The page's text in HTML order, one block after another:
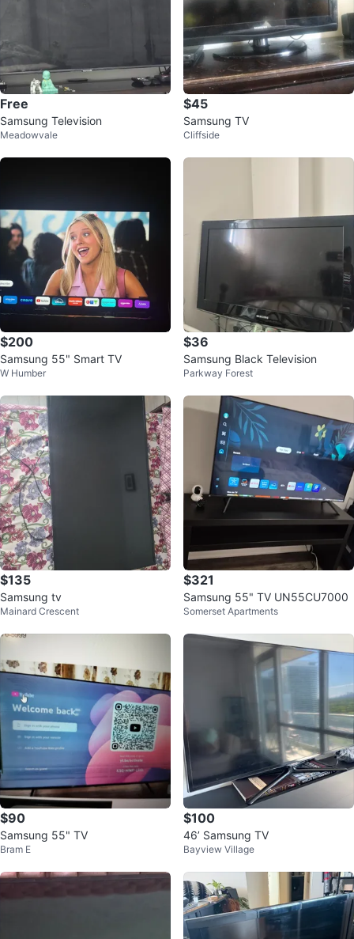
Free
Samsung Television
Meadowvale
$45
Samsung TV
Cliffside
$200
Samsung 55" Smart TV
W Humber
$36
Samsung Black Television
Parkway Forest
$135
Samsung tv
Mainard Crescent
$321
Samsung 55" TV UN55CU7000
Somerset Apartments
$90
Samsung 55" TV
Bram E
$100
46’ Samsung TV
Bayview Village